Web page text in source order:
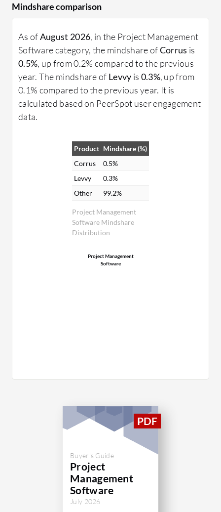
Mindshare comparison
As ofAugust 2026, in the Project Management
Software category, the mindshare ofCorrus is
0.5%, up from 0.2% compared to the previous
year. The mindshare of Levvy is 0.3%, up from
0.1% compared to the previous year. It is
calculated based on PeerSpot user engagement
data.
Project Management
Software Mindshare
Distribution
Product Mindshare (%)
Corrus
0.5%
Levvy
0.3%
Other
99.2%
Project Management
Software
Buyer's Guide
Project
Management
Software
July 2026